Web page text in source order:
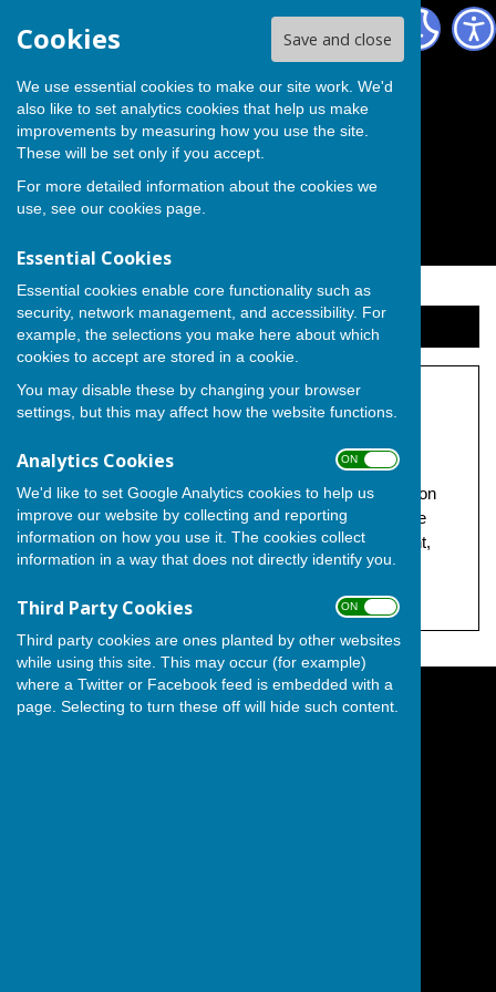
Cookies Save and close
We use essential cookies to make our site work. We'd
also like to set analytics cookies that help us make
improvements by measuring how you use the site.
These will be set only if you accept.
For more detailed information about the cookies we
use, see our cookies page.
Essential Cookies
Essential cookies enable core functionality such as
security, network management, and accessibility. For
example, the selections you make here about which
cookies to accept are stored in a cookie.
You may disable these by changing your browser
settings, but this may affect how the website functions.
Analytics Cookies ON OFF
We'd like to set Google Analytics cookies to help us
improve our website by collecting and reporting
information on how you use it. The cookies collect
information in a way that does not directly identify you.
Third Party Cookies ON OFF
Third party cookies are ones planted by other websites
while using this site. This may occur (for example)
where a Twitter or Facebook feed is embedded with a
page. Selecting to turn these off will hide such content.
The Independent Group on Medway Council
Sign up to our Email Alerts
Cllr. Pearce Letters
Promoted by Independent Councillor Michael Pearce on
behalf of The Independent Group, both at 17 Grandsire
Gardens, Hoo, Hoo Peninsula, City of Rochester, Kent,
ME3 9LH.
The Independent Group on Medway Council